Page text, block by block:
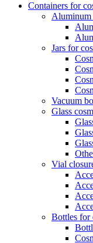
Containers for
Aluminum
Jars for
Vacuum
Glass
Vial
Bottles for